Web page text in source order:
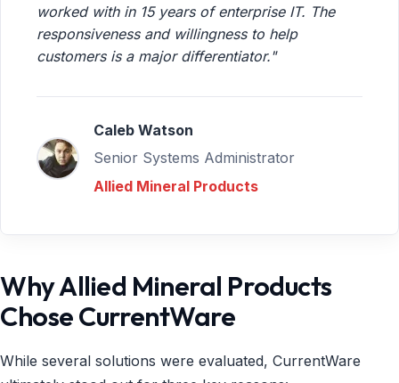
worked with in 15 years of enterprise IT. The
responsiveness and willingness to help
customers is a major differentiator."
Caleb Watson
Senior Systems Administrator
Allied Mineral Products
Why Allied Mineral Products
Chose CurrentWare
While several solutions were evaluated, CurrentWare